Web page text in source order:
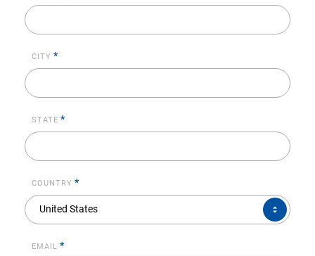
CITY *
STATE *
COUNTRY *
United States
COUNTRY*
EMAIL *